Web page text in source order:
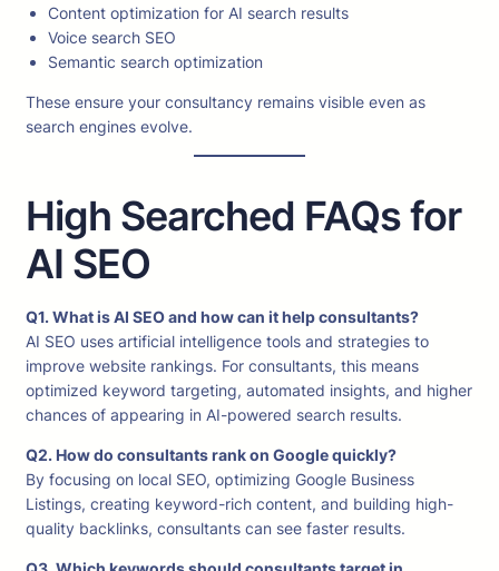
Content optimization for AI search results
Voice search SEO
Semantic search optimization
These ensure your consultancy remains visible even as
search engines evolve.
High Searched FAQs for
AI SEO
Q1. What is AI SEO and how can it help consultants?
AI SEO uses artificial intelligence tools and strategies to
improve website rankings. For consultants, this means
optimized keyword targeting, automated insights, and higher
chances of appearing in AI-powered search results.
Q2. How do consultants rank on Google quickly?
By focusing on local SEO, optimizing Google Business
Listings, creating keyword-rich content, and building high-
quality backlinks, consultants can see faster results.